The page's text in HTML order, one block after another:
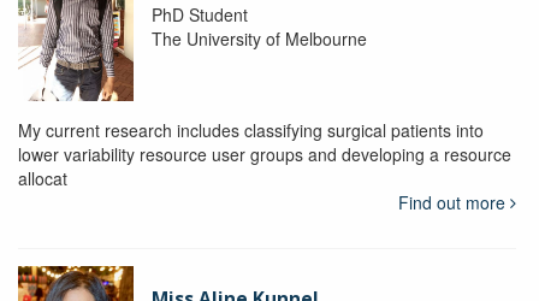
PhD Student
The University of Melbourne
My current research includes classifying surgical patients into
lower variability resource user groups and developing a resource
allocat
Find out more